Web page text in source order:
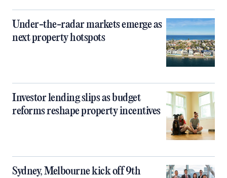
Under-the-radar markets emerge as
next property hotspots
Investor lending slips as budget
reforms reshape property incentives
Sydney, Melbourne kick off 9th